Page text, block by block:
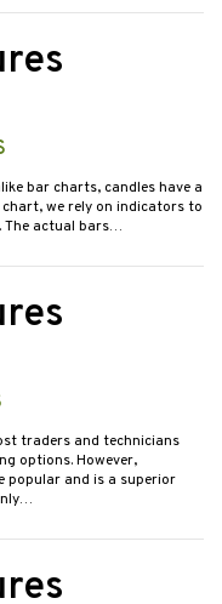
bar charts, candles have a
we rely on indicators to
The actual bars…
traders and technicians
options. However,
popular and is a superior